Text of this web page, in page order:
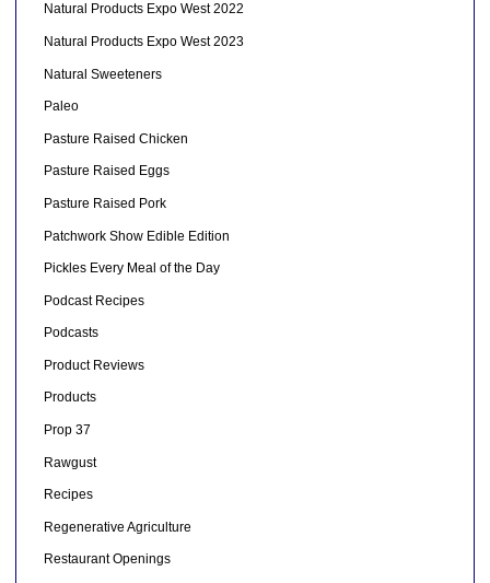
Natural Products Expo West 2022
Natural Products Expo West 2023
Natural Sweeteners
Paleo
Pasture Raised Chicken
Pasture Raised Eggs
Pasture Raised Pork
Patchwork Show Edible Edition
Pickles Every Meal of the Day
Podcast Recipes
Podcasts
Product Reviews
Products
Prop 37
Rawgust
Recipes
Regenerative Agriculture
Restaurant Openings